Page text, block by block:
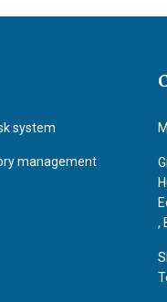
system
management
,